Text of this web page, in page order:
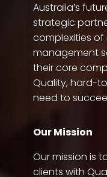
Australia’s
strategic
complexities
management
their core
Quality, hard-
need to
Our Mission
Our mission is
clients with